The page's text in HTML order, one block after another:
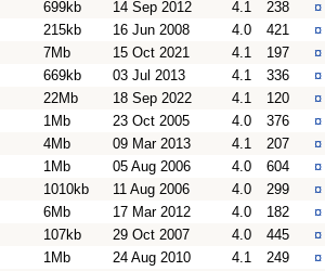
699kb 14 Sep 2012 4.1 238 ¤
215kb 16 Jun 2008 4.0 421 ¤
7Mb 15 Oct 2021 4.1 197 ¤
669kb 03 Jul 2013 4.1 336 ¤
22Mb 18 Sep 2022 4.1 120 ¤
1Mb 23 Oct 2005 4.0 376 ¤
4Mb 09 Mar 2013 4.1 207 ¤
1Mb 05 Aug 2006 4.0 604 ¤
1010kb 11 Aug 2006 4.0 299 ¤
6Mb 17 Mar 2012 4.0 182 ¤
107kb 29 Oct 2007 4.0 445 ¤
1Mb 24 Aug 2010 4.1 249 ¤